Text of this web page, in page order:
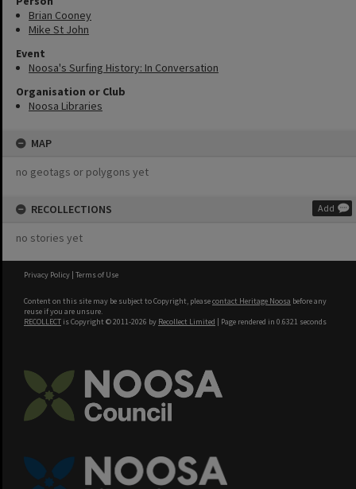
Brian Cooney
Mike St John
Event
Noosa's Surfing History: In Conversation
Organisation or Club
Noosa Libraries
MAP
no geotags or polygons yet
RECOLLECTIONS Add
no stories yet
Privacy Policy | Terms of Use
Content on this site may be subject to Copyright, pleasecontact Heritage Noosa before any
reuse if you are unsure.
RECOLLECT is Copyright © 2011-2026 by Recollect Limited | Page rendered in 0.6321 seconds